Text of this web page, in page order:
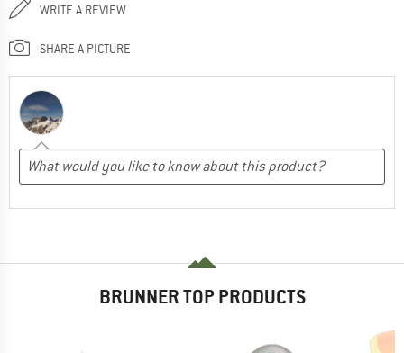
WRITE A REVIEW
SHARE A PICTURE
BRUNNER TOP PRODUCTS